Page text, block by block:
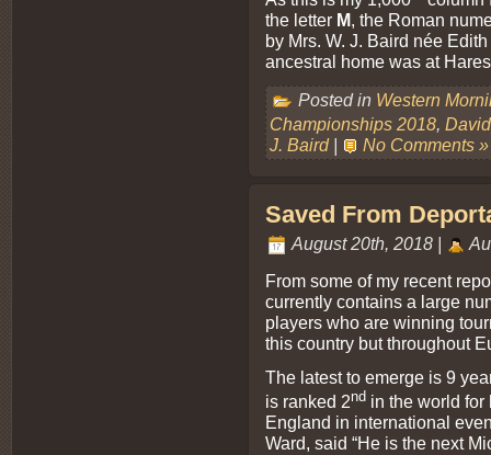
the letter M, the Roman
by Mrs. W. J. Baird née
ancestral home was at
Posted in Western
Championships 2018,
J. Baird| No Comments »
Saved From
August 20th, 2018 |
From some of my recent
currently contains a large
players who are winning
this country but throughout
The latest to emerge is 9
is ranked 2nd in the world for
England in international
Ward, said “He is the next